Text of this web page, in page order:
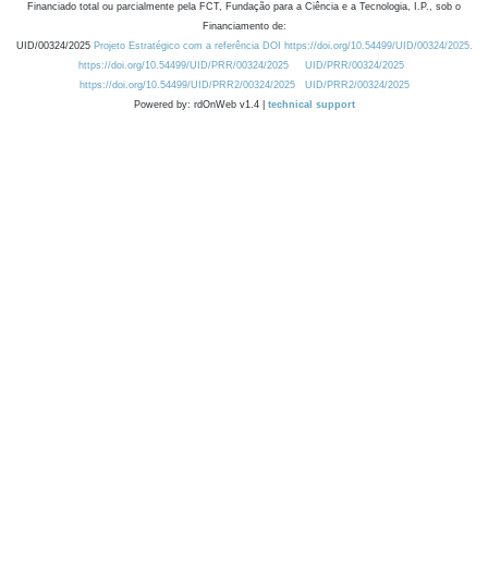
Financiado total ou parcialmente pela FCT, Fundação para a Ciência e a Tecnologia, I.P., sob o
Financiamento de:
UID/00324/2025 Projeto Estratégico com a referência DOI https://doi.org/10.54499/UID/00324/2025.
https://doi.org/10.54499/UID/PRR/00324/2025
UID/PRR/00324/2025
https://doi.org/10.54499/UID/PRR2/00324/2025
UID/PRR2/00324/2025
Powered by: rdOnWeb v1.4 | technical support